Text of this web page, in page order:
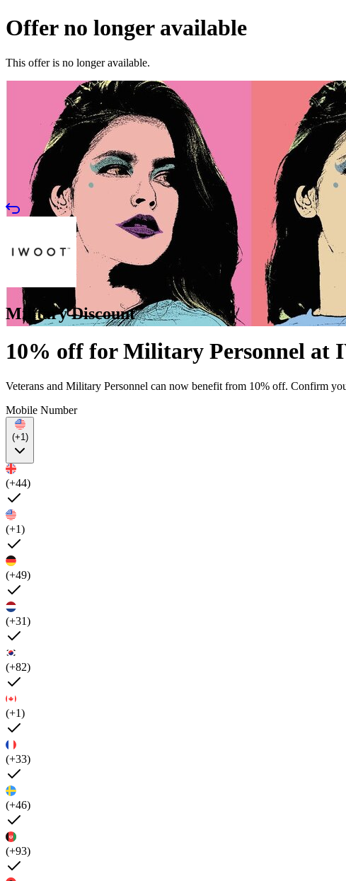
Offer no longer available
This offer is no longer available.
Military Discount
10% off for Military Personnel at
Veterans and Military Personnel can now benefit from 10% off. Confirm
Mobile Number
(+1)
(+44)
(+1)
(+49)
(+31)
(+82)
(+1)
(+33)
(+46)
(+93)